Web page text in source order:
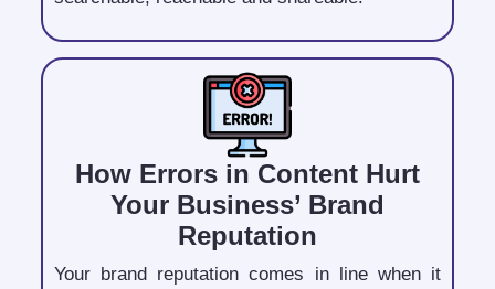
How Errors in Content Hurt
Your Business’ Brand
Reputation
Your brand reputation comes in line when it